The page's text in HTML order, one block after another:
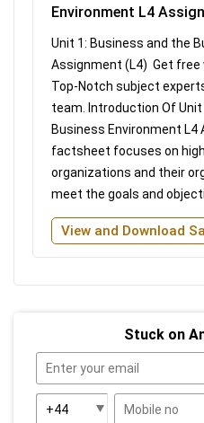
Environment L4
Unit 1: Business and the
Assignment (L4) Get
Top-Notch subject
team. Introduction Of
Business Environment
factsheet focuses on
organizations and their
meet the goals and
View and Download
Stuck on